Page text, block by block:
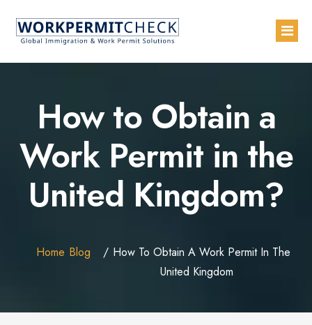
Services
Countries
Advertise with Us
How to Obtain a
Work Permit in the
United Kingdom?
Home Blog
How To Obtain A Work Permit In The
United Kingdom